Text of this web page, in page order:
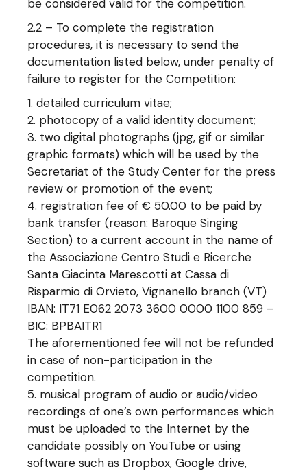
be considered valid for the competition.
2.2 – To complete the registration
procedures, it is necessary to send the
documentation listed below, under penalty of
failure to register for the Competition:
detailed curriculum vitae;
photocopy of a valid identity document;
two digital photographs (jpg, gif or similar
graphic formats) which will be used by the
Secretariat of the Study Center for the press
review or promotion of the event;
registration fee of € 50.00 to be paid by
bank transfer (reason: Baroque Singing
Section) to a current account in the name of
the Associazione Centro Studi e Ricerche
Santa Giacinta Marescotti at Cassa di
Risparmio di Orvieto, Vignanello branch (VT)
IBAN: IT71 E062 2073 3600 0000 1100 859 –
BIC: BPBAITR1
The aforementioned fee will not be refunded
in case of non-participation in the
competition.
musical program of audio or audio/video
recordings of one’s own performances which
must be uploaded to the Internet by the
candidate possibly on YouTube or using
software such as Dropbox, Google drive,